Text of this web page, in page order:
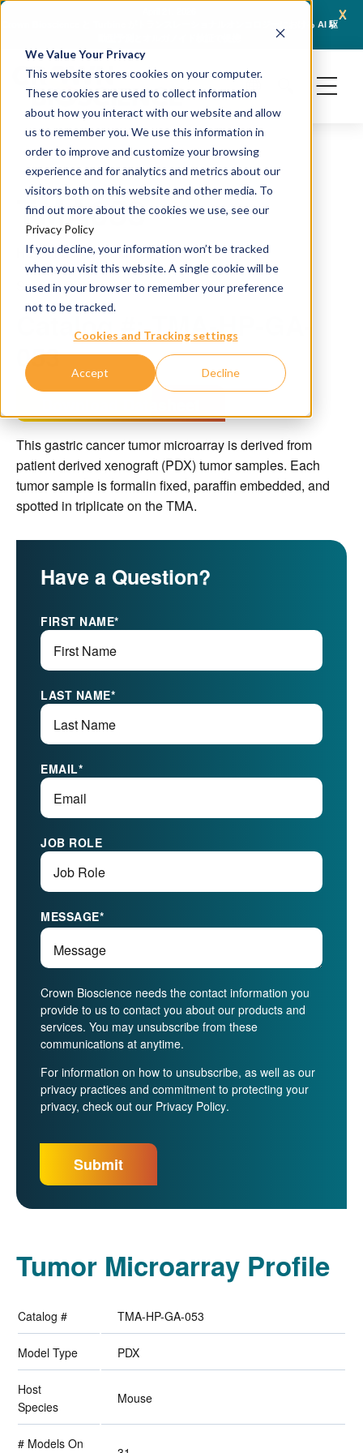
We Value Your Privacy
This website stores cookies on your computer.
These cookies are used to collect information
about how you interact with our website and allow
us to remember you. We use this information in
order to improve and customize your browsing
experience and for analytics and metrics about our
visitors both on this website and other media. To
find out more about the cookies we use, see our
Privacy Policy
If you decline, your information won’t be tracked
when you visit this website. A single cookie will be
used in your browser to remember your preference
not to be tracked.
Cookies and Tracking settings
Accept Decline
x
Crown Bioscience と Turbine がトランスレーショナルオンコロジーにおける AI 駆
TMA053
H&E and IHC staining
Source: PDX
Catalog #: TMA-HP-GA-
053
This gastric cancer tumor microarray is derived from
patient derived xenograft (PDX) tumor samples. Each
tumor sample is formalin fixed, paraffin embedded, and
spotted in triplicate on the TMA.
Have a Question?
FIRST NAME*
LAST NAME*
EMAIL*
JOB ROLE
MESSAGE*
Crown Bioscience needs the contact information you
provide to us to contact you about our products and
services. You may unsubscribe from these
communications at anytime.
For information on how to unsubscribe, as well as our
privacy practices and commitment to protecting your
privacy, check out our Privacy Policy.
Tumor Microarray Profile
Catalog # TMA-HP-GA-053
Model Type PDX
Host
Species
Mouse
# Models On